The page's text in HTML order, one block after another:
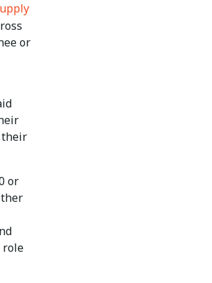
or
their
or
role